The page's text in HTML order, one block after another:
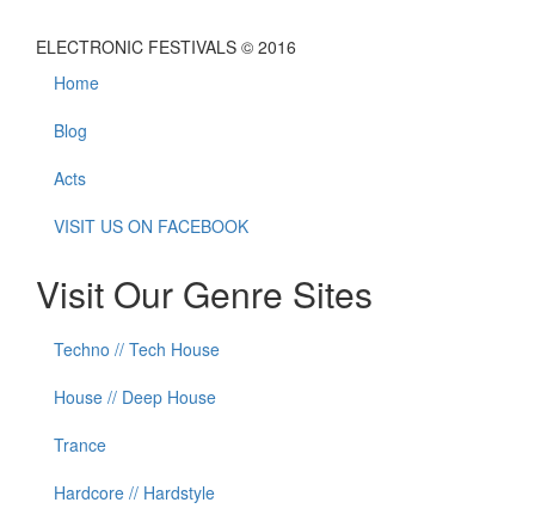
ELECTRONIC FESTIVALS © 2016
Home
Blog
Acts
VISIT US ON FACEBOOK
Visit Our Genre Sites
Techno // Tech House
House // Deep House
Trance
Hardcore // Hardstyle